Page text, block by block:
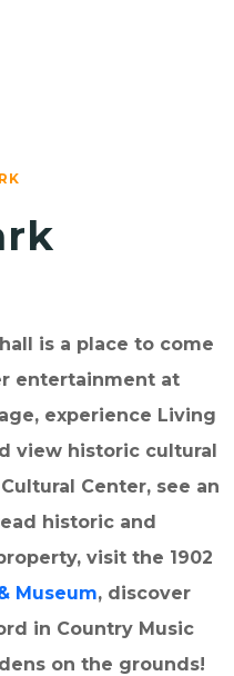
is a place to come
entertainment at
experience Living
view historic cultural
Center, see an
historic and
visit the 1902
Museum, discover
in Country Music
on the grounds!